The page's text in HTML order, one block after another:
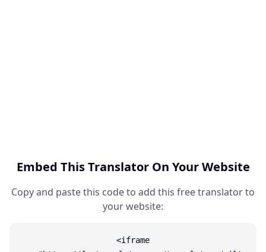
Embed This Translator On Your Website
Copy and paste this code to add this free translator to
your website:
<iframe